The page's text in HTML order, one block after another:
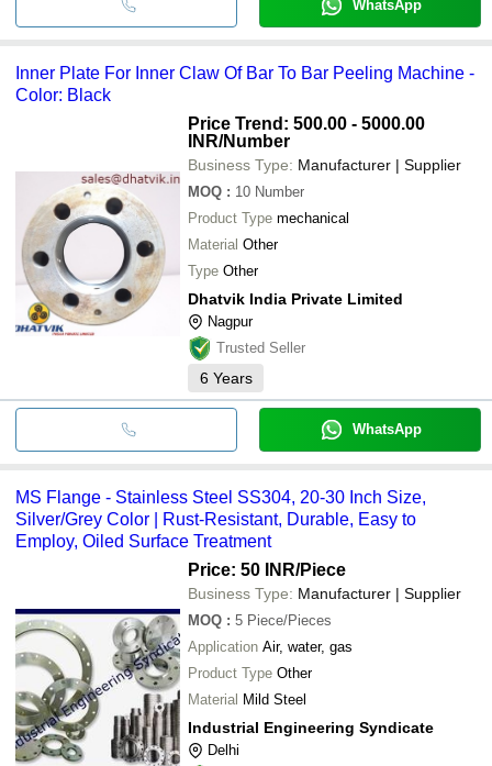
WhatsApp
Inner Plate For Inner Claw Of Bar To Bar Peeling Machine -
Color: Black
Price Trend: 500.00 - 5000.00
INR/Number
Business Type: Manufacturer | Supplier
MOQ : 10 Number
Product Type mechanical
Material Other
Type Other
Dhatvik India Private Limited
Nagpur
Trusted Seller
6 Years
WhatsApp
MS Flange - Stainless Steel SS304, 20-30 Inch Size,
Silver/Grey Color | Rust-Resistant, Durable, Easy to
Employ, Oiled Surface Treatment
Price: 50 INR/Piece
Business Type: Manufacturer | Supplier
MOQ : 5 Piece/Pieces
Application Air, water, gas
Product Type Other
Material Mild Steel
Industrial Engineering Syndicate
Delhi